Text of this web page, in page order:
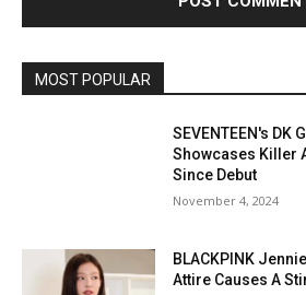
MOST POPULAR
SEVENTEEN's DK
Showcases Killer
Since Debut
November 4, 2024
BLACKPINK
Attire Causes A